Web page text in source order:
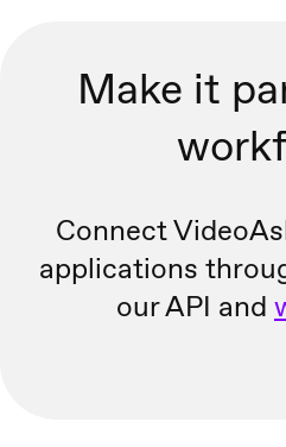
Make it
Connect
applications
our API and